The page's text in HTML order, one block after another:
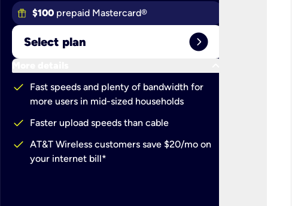
$100 prepaid Mastercard®
Select plan expand_circle_right
More details
check
Fast speeds and plenty of bandwidth for
more users in mid-sized households
check Faster upload speeds than cable
check AT&T Wireless customers save $20/mo on
your internet bill*